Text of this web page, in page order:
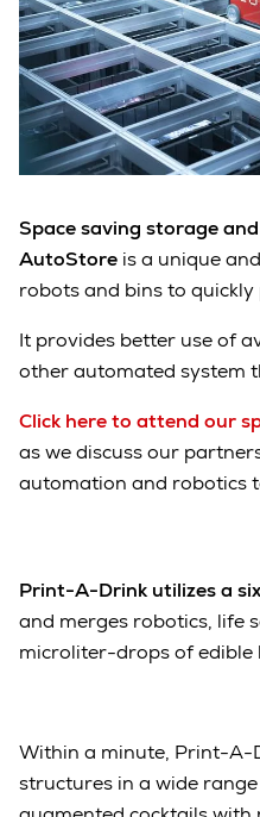
Space saving storage
AutoStore is a unique
robots and bins to
It provides better use of
other automated system
Click here to attend our
as we discuss our
automation and robotics
Print-A-Drink utilizes a
and merges robotics, life
microliter-drops of edible
Within a minute, Print-A-
structures in a wide